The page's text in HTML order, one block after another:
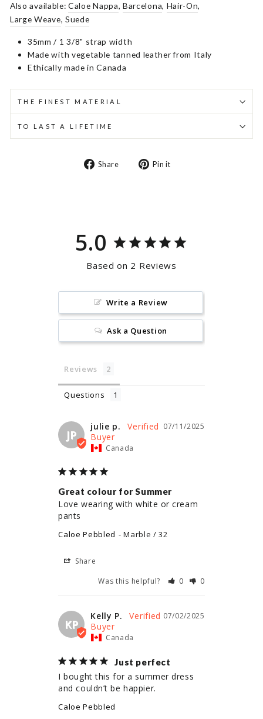
Also available:Caloe Nappa,Barcelona, Hair-On,
Large Weave, Suede
35mm / 1 3/8" strap width
Made with vegetable tanned leather from Italy
Ethically made in Canada
THE FINEST MATERIAL
TO LAST A LIFETIME
Share
Share Pin it
5.0
Based on 2 Reviews
Write a Review
Ask a Question
Reviews
Questions
JP
07/11/2025
julie p.
Canada
Great colour for Summer
Love wearing with white or cream
pants
Caloe Pebbled Marble / 32
Share
Was this helpful?
0 0
KP
07/02/2025
Kelly P.
Canada
Just perfect
I bought this for a summer dress
and couldn’t be happier.
Caloe Pebbled